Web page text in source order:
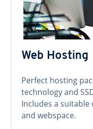
Web Hosting
Perfect hosting
technology and
Includes a
and webspace.